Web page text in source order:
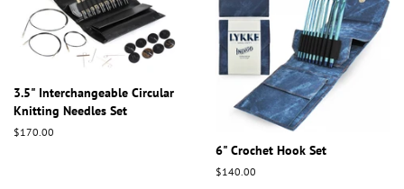
3.5" Interchangeable Circular
Knitting Needles Set
Regular
$170.00
6" Crochet Hook Set
Regular
$140.00